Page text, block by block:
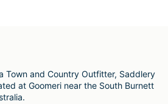
Town and Country Outfitter, Saddlery
at Goomeri near the South Burnett